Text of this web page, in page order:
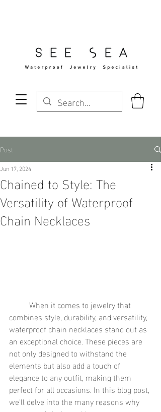
Post
Chained to Style: The
Versatility of Waterproof
Chain Necklaces
Jun 17, 2024
combines style, durability, and versatility,
waterproof chain necklaces stand out as
an exceptional choice. These pieces are
not only designed to withstand the
elements but also add a touch of
elegance to any outfit, making them
perfect for all occasions. In this blog post,
we'll delve into the many reasons why